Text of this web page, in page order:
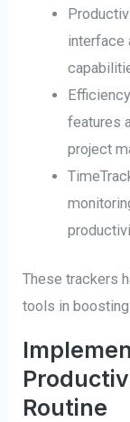
interface
features
project
These trackers
tools in
Routine